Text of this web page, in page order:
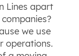
Lines apart
we use
operations.